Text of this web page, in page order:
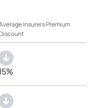
Insurers Premium